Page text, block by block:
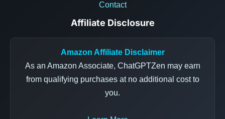
Contact
Affiliate Disclosure
Amazon Affiliate Disclaimer
As an Amazon Associate, ChatGPTZen may earn
from qualifying purchases at no additional cost to
you.